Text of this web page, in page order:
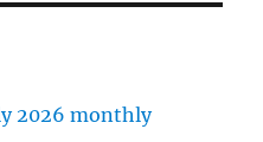
2026 monthly